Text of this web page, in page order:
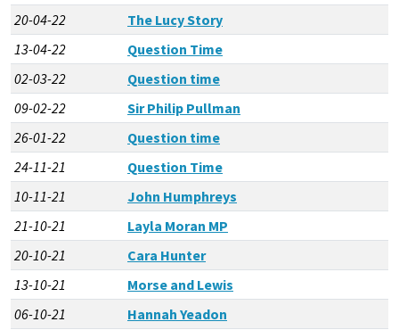
20-04-22
The Lucy Story
13-04-22
Question Time
02-03-22
Question time
09-02-22
Sir Philip Pullman
26-01-22
Question time
24-11-21
Question Time
10-11-21
John Humphreys
21-10-21
Layla Moran MP
20-10-21
Cara Hunter
13-10-21
Morse and Lewis
06-10-21
Hannah Yeadon